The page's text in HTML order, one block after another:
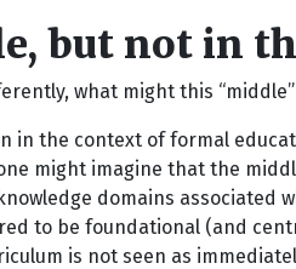
but not in
what might this
in the context of formal
might imagine that the
domains associated
to be foundational (and
is not seen as